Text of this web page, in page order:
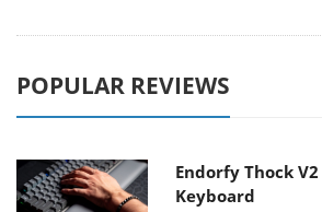
POPULAR REVIEWS
Endorfy Thock
Keyboard